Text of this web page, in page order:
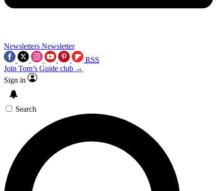
Newsletters Newsletter
RSS
Join Tom’s Guide club →
Sign in
Search